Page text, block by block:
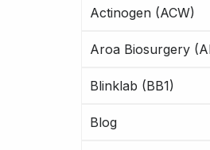
Actinogen (ACW)
Aroa Biosurgery
Blinklab (BB1)
Blog